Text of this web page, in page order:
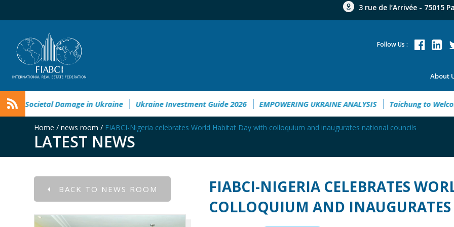
3 rue de l’Arrivée - 75015
About
Follow Us :
Environmental&Societal Damage in Ukraine Ukraine Investment Guide 2026 EMPOWERING UKRAINE ANALYSIS
Home / news room / FIABCI-Nigeria celebrates World Habitat Day with colloquium and inaugurates national councils
LATEST NEWS
BACK TO NEWS ROOM
FIABCI-NIGERIA CELEBRATES
COLLOQUIUM AND